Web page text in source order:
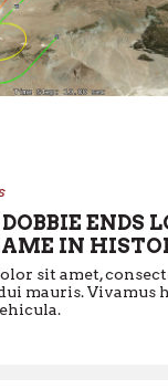
ENDS
ENDS
IN
sit amet,
mauris. Vivamus